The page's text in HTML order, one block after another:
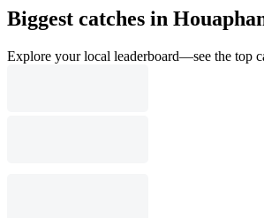
Biggest catches in
Explore your local leaderboard—see the top